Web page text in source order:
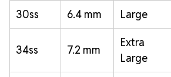
30ss 6.4 mm Large
34ss 7.2 mm
Extra
Large